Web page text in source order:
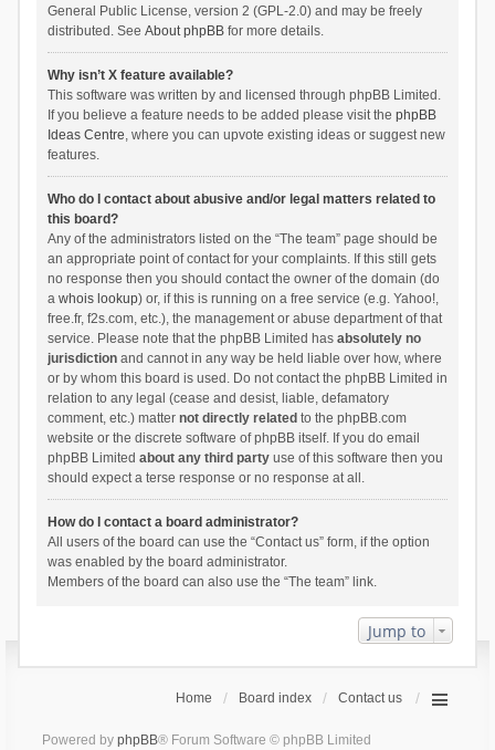
General Public License, version 2 (GPL-2.0) and may be freely
distributed. See About phpBBfor more details.
Why isn’t X feature available?
This software was written by and licensed through phpBB Limited.
If you believe a feature needs to be added please visit the phpBB
Ideas Centre, where you can upvote existing ideas or suggest new
features.
Who do I contact about abusive and/or legal matters related to
this board?
Any of the administrators listed on the “The team” page should be
an appropriate point of contact for your complaints. If this still gets
no response then you should contact the owner of the domain (do
a whois lookup) or, if this is running on a free service (e.g. Yahoo!,
free.fr, f2s.com, etc.), the management or abuse department of that
service. Please note that the phpBB Limited has absolutely no
jurisdictionand cannot in any way be held liable over how, where
or by whom this board is used. Do not contact the phpBB Limited in
relation to any legal (cease and desist, liable, defamatory
comment, etc.) matter not directly related to the phpBB.com
website or the discrete software of phpBB itself. If you do email
phpBB Limited about any third partyuse of this software then you
should expect a terse response or no response at all.
How do I contact a board administrator?
All users of the board can use the “Contact us” form, if the option
was enabled by the board administrator.
Members of the board can also use the “The team” link.
Jump to
Home Board index Contact us
Powered by phpBB® Forum Software © phpBB Limited